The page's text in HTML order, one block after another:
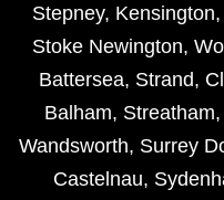
Stepney, Kensington,
Stoke Newington,
Battersea, Strand,
Balham, Streatham,
Wandsworth, Surrey
Castelnau,